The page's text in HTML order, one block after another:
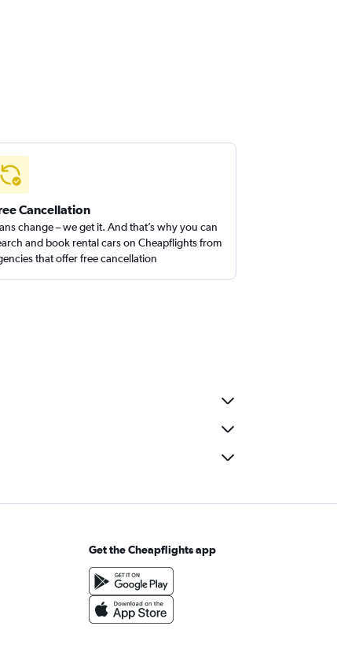
Cancellation
change – we get it. And that’s why you can
and book rental cars on Cheapflights from
that offer free cancellation
Get the Cheapflights app